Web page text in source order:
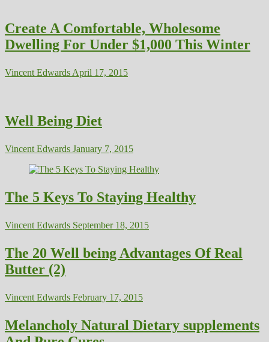
Create A Comfortable, Wholesome
Dwelling For Under $1,000 This Winter
Vincent Edwards April 17, 2015
Well Being Diet
Vincent Edwards January 7, 2015
The 5 Keys To Staying Healthy
Vincent Edwards September 18, 2015
The 20 Well being Advantages Of Real
Butter (2)
Vincent Edwards February 17, 2015
Melancholy Natural Dietary supplements